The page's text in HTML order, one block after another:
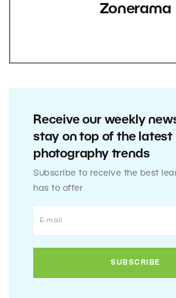
Zonerama
Receive our weekly
stay on top of the latest
photography trends
Subscribe to receive the best
has to offer